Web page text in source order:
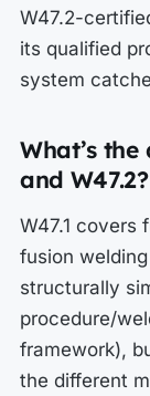
W47.2-
its qualified
system
What’s the
and W47.2?
W47.1 covers
fusion
structurally
procedure/
framework),
the different